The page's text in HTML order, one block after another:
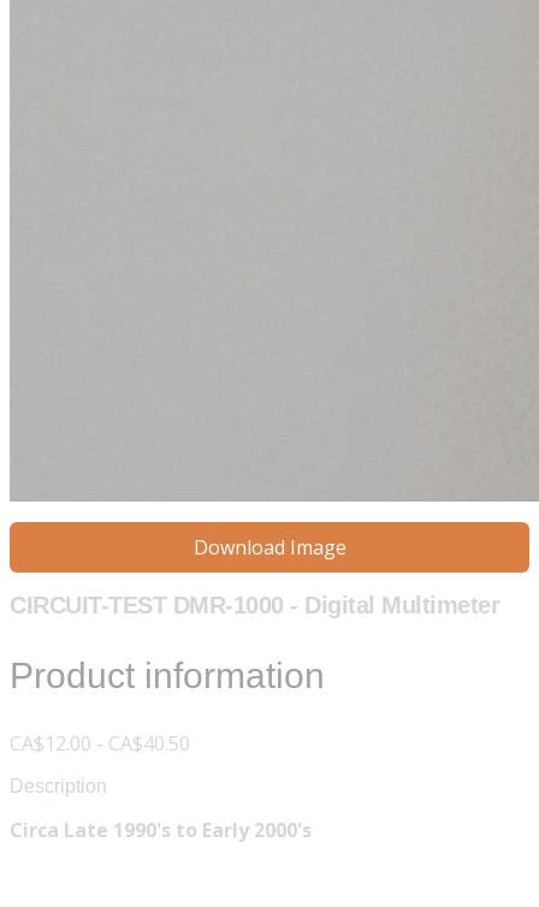
Download Image
CIRCUIT-TEST DMR-1000 - Digital Multimeter
Product information
CA$12.00 - CA$40.50
Description
Circa Late 1990's to Early 2000's